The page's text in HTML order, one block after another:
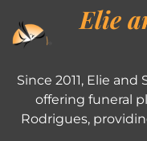
Elie
Since 2011, Elie
offering funeral
Rodrigues,